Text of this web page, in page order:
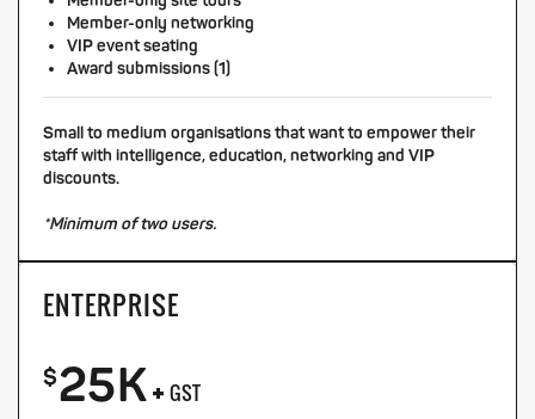
Member-only networking
VIP event seating
Award submissions (1)
Small to medium organisations that want to empower their
staff with intelligence, education, networking and VIP
discounts.
*Minimum of two users.
ENTERPRISE
$25K+ GST